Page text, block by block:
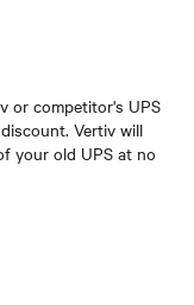
or competitor's UPS
Vertiv will
your old UPS at no